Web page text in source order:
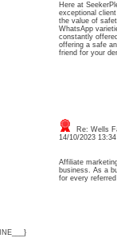
Here at
exceptional
the value of
WhatsApp
constantly
offering a safe
friend for your
Re: Wells
14/10/2023
Affiliate
business. As a
for every